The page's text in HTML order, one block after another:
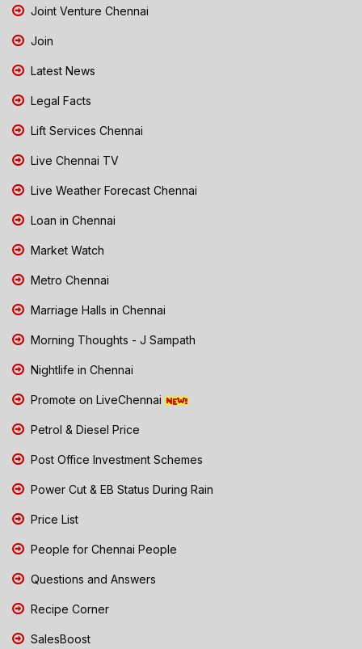
Joint Venture Chennai
Join
Latest News
Legal Facts
Lift Services Chennai
Live Chennai TV
Live Weather Forecast Chennai
Loan in Chennai
Market Watch
Metro Chennai
Marriage Halls in Chennai
Morning Thoughts - J Sampath
Nightlife in Chennai
Promote on LiveChennai
Petrol & Diesel Price
Post Office Investment Schemes
Power Cut & EB Status During Rain
Price List
People for Chennai People
Questions and Answers
Recipe Corner
SalesBoost